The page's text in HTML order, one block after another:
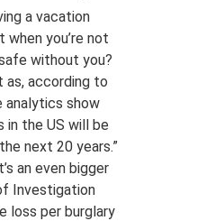
a vacation
you’re not
without you?
as, according to
analytics show
the US will be
next 20 years.”
an even bigger
Investigation
loss per burglary